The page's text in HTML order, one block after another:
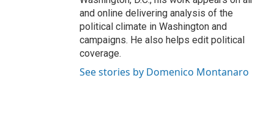
and online delivering analysis of the
political climate in Washington and
campaigns. He also helps edit political
coverage.
See stories by Domenico Montanaro